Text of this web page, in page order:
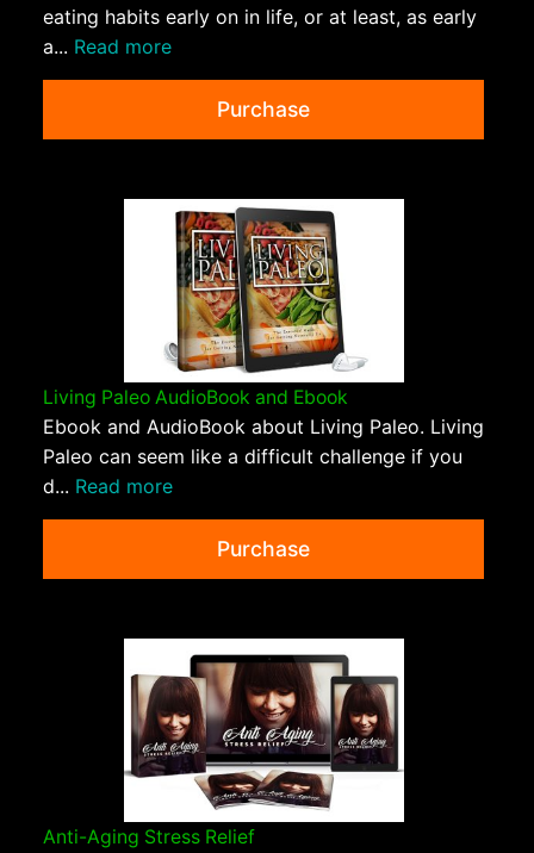
eating habits early on in life, or at least, as early
a... Read more
Purchase
Living Paleo AudioBook and Ebook
Ebook and AudioBook about Living Paleo. Living
Paleo can seem like a difficult challenge if you
d... Read more
Purchase
Anti-Aging Stress Relief